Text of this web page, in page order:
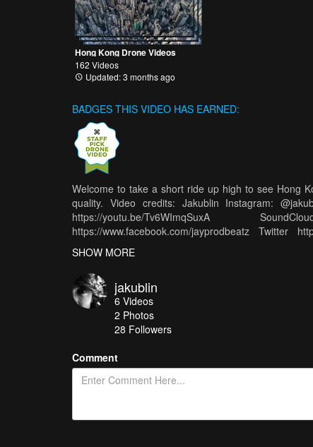
Hong Kong Drone Videos
162 Videos
Updated: 3 months ago
BADGES THIS VIDEO HAS EARNED:
Welcome to take a short ride up high to see Hong
quality. Video credits: Jakublin Instagram:
https://youtu.be/Tv6WImqSuxA
https://www.facebook.com/jayprodbeatz Twitter
SHOW MORE
jakublin
6 Videos
2 Photos
28 Followers
Comment